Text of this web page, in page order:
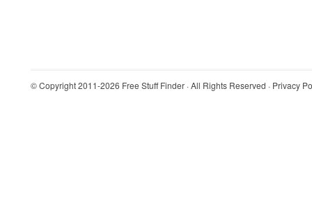
© Copyright 2011-2026 Free Stuff Finder · All Rights Reserved · Privacy